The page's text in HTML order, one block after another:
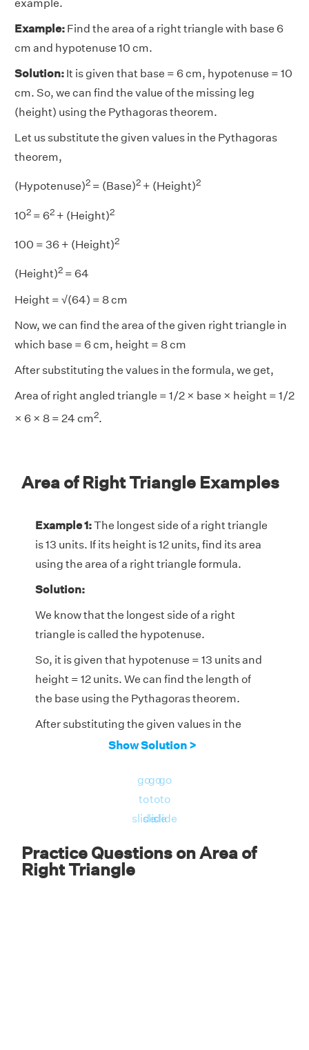
example.
Example: Find the area of a right triangle with base 6
cm and hypotenuse 10 cm.
Solution: It is given that base = 6 cm, hypotenuse = 10
cm. So, we can find the value of the missing leg
(height) using the Pythagoras theorem.
Let us substitute the given values in the Pythagoras
theorem,
(Hypotenuse)2 = (Base)2 + (Height)2
102 = 62 + (Height)2
100 = 36 + (Height)2
(Height)2 = 64
Height = √(64) = 8 cm
Now, we can find the area of the given right triangle in
which base = 6 cm, height = 8 cm
After substituting the values in the formula, we get,
Area of right angled triangle = 1/2 × base × height = 1/2
× 6 × 8 = 24 cm2.
Area of Right Triangle Examples
Example 1:The longest side of a right triangle
is 13 units. If its height is 12 units, find its area
using the area of a right triangle formula.
Solution:
We know that the longest side of a right
triangle is called the hypotenuse.
So, it is given that hypotenuse = 13 units and
height = 12 units. We can find the length of
the base using the Pythagoras theorem.
After substituting the given values in the
Pythagoras theorem,
(base)2= 25
Show Solution >
go
to
slide
go
to
slide
go
to
slide
Practice Questions on Area of
Right Triangle